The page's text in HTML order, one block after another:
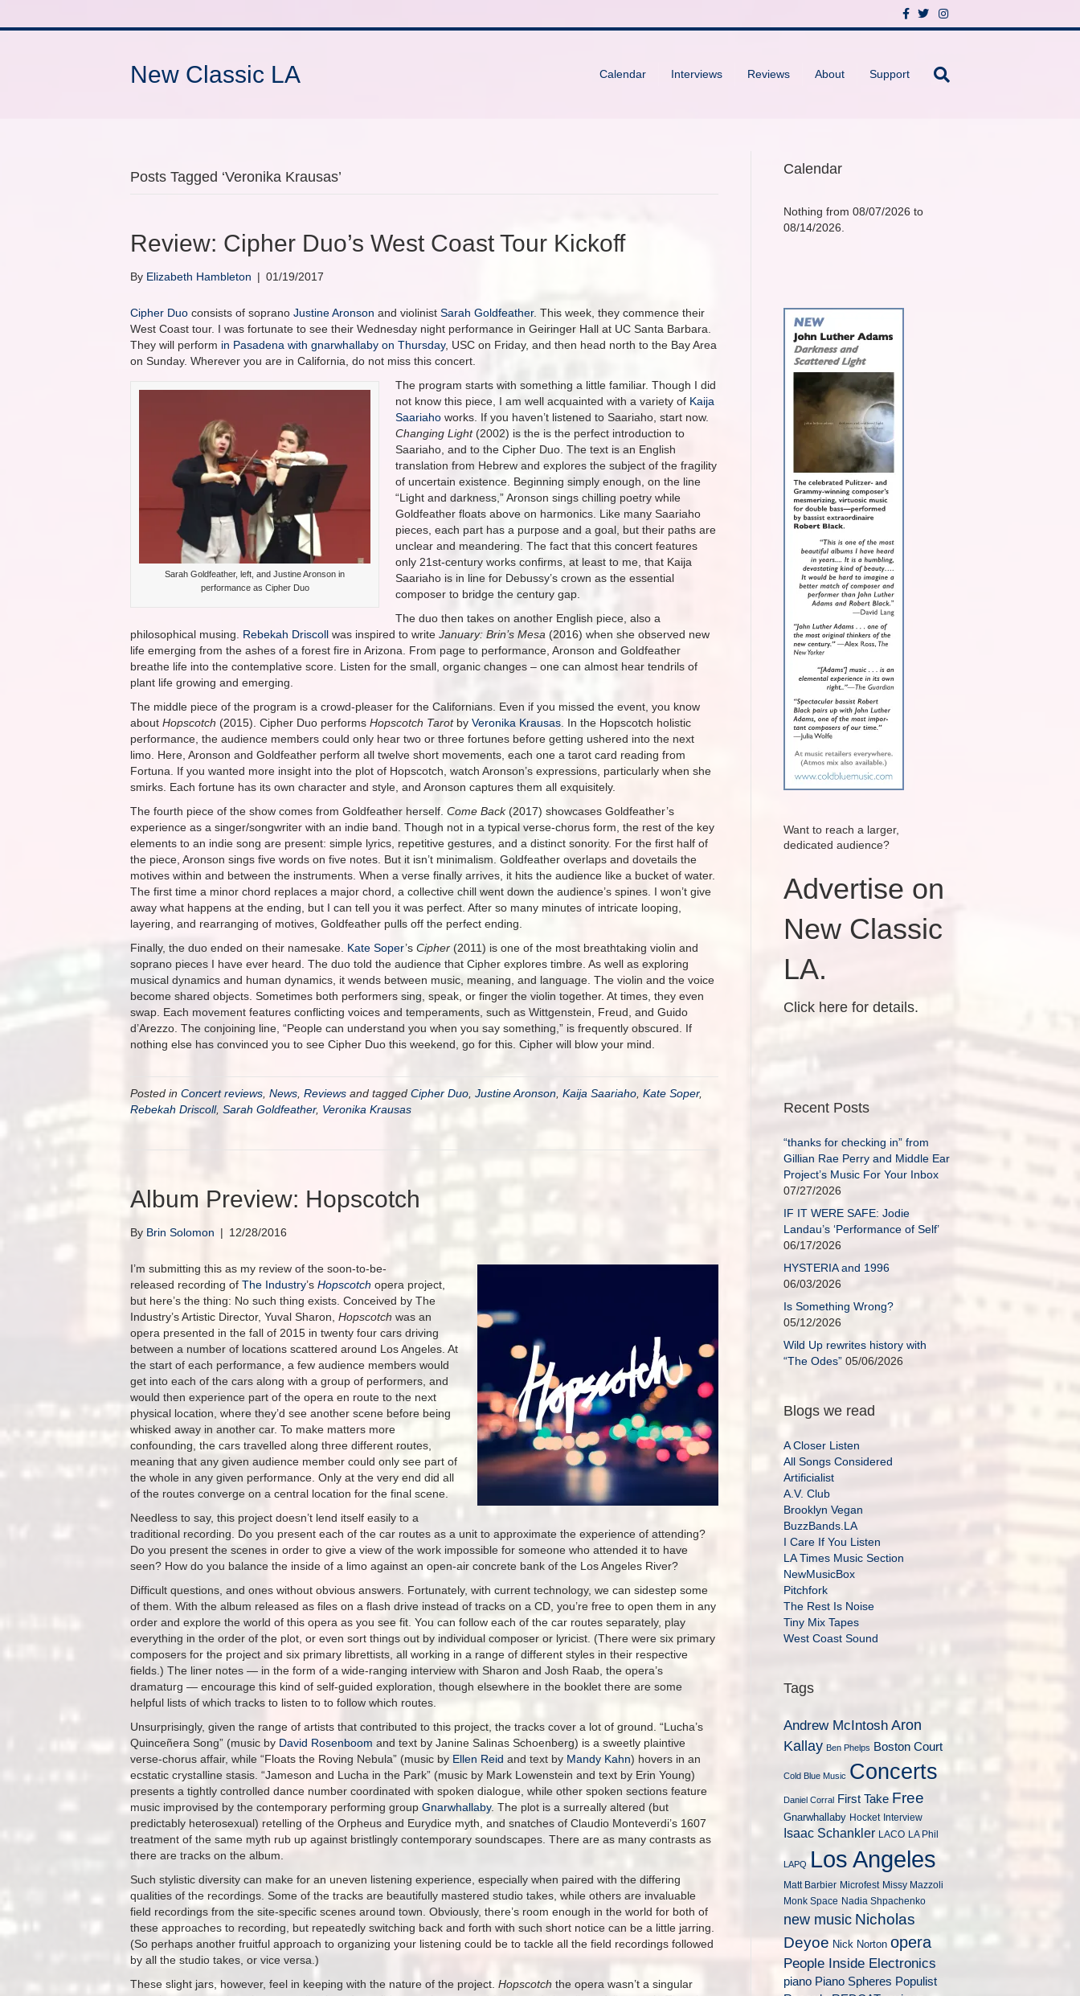
c
o
T
i
r
I
s
New Classic LA Calendar Interviews Reviews About Support
Posts Tagged ‘Veronika Krausas’
Review: Cipher Duo’s West Coast Tour Kickoff
By Elizabeth Hambleton | 01/19/2017
Cipher Duo consists of soprano Justine Aronson and violinist Sarah Goldfeather. This week, they commence their
West Coast tour. I was fortunate to see their Wednesday night performance in Geiringer Hall at UC Santa Barbara.
They will perform in Pasadena with gnarwhallaby on Thursday, USC on Friday, and then head north to the Bay Area
on Sunday. Wherever you are in California, do not miss this concert.
Sarah Goldfeather, left, and Justine Aronson in
performance as Cipher Duo
The program starts with something a little familiar. Though I did
not know this piece, I am well acquainted with a variety of Kaija
Saariaho works. If you haven’t listened to Saariaho, start now.
Changing Light(2002) is the is the perfect introduction to
Saariaho, and to the Cipher Duo. The text is an English
translation from Hebrew and explores the subject of the fragility
of uncertain existence. Beginning simply enough, on the line
“Light and darkness,” Aronson sings chilling poetry while
Goldfeather floats above on harmonics. Like many Saariaho
pieces, each part has a purpose and a goal, but their paths are
unclear and meandering. The fact that this concert features
only 21st-century works confirms, at least to me, that Kaija
Saariaho is in line for Debussy’s crown as the essential
composer to bridge the century gap.
The duo then takes on another English piece, also a
philosophical musing. Rebekah Driscoll was inspired to write January: Brin’s Mesa (2016) when she observed new
life emerging from the ashes of a forest fire in Arizona. From page to performance, Aronson and Goldfeather
breathe life into the contemplative score. Listen for the small, organic changes – one can almost hear tendrils of
plant life growing and emerging.
The middle piece of the program is a crowd-pleaser for the Californians. Even if you missed the event, you know
about Hopscotch (2015). Cipher Duo performs Hopscotch Tarotby Veronika Krausas . In the Hopscotch holistic
performance, the audience members could only hear two or three fortunes before getting ushered into the next
limo. Here, Aronson and Goldfeather perform all twelve short movements, each one a tarot card reading from
Fortuna. If you wanted more insight into the plot of Hopscotch, watch Aronson’s expressions, particularly when she
smirks. Each fortune has its own character and style, and Aronson captures them all exquisitely.
The fourth piece of the show comes from Goldfeather herself. Come Back(2017) showcases Goldfeather’s
experience as a singer/songwriter with an indie band. Though not in a typical verse-chorus form, the rest of the key
elements to an indie song are present: simple lyrics, repetitive gestures, and a distinct sonority. For the first half of
the piece, Aronson sings five words on five notes. But it isn’t minimalism. Goldfeather overlaps and dovetails the
motives within and between the instruments. When a verse finally arrives, it hits the audience like a bucket of water.
The first time a minor chord replaces a major chord, a collective chill went down the audience’s spines. I won’t give
away what happens at the ending, but I can tell you it was perfect. After so many minutes of intricate looping,
layering, and rearranging of motives, Goldfeather pulls off the perfect ending.
Finally, the duo ended on their namesake. Kate Soper’s Cipher (2011) is one of the most breathtaking violin and
soprano pieces I have ever heard. The duo told the audience that Cipher explores timbre. As well as exploring
musical dynamics and human dynamics, it wends between music, meaning, and language. The violin and the voice
become shared objects. Sometimes both performers sing, speak, or finger the violin together. At times, they even
swap. Each movement features conflicting voices and temperaments, such as Wittgenstein, Freud, and Guido
d’Arezzo. The conjoining line, “People can understand you when you say something,” is frequently obscured. If
nothing else has convinced you to see Cipher Duo this weekend, go for this. Cipher will blow your mind.
Posted in Concert reviews News Reviews and tagged Cipher Duo Justine Aronson Kaija Saariaho Kate Soper,
Rebekah Driscoll, Sarah Goldfeather, Veronika Krausas
Album Preview: Hopscotch
By Brin Solomon | 12/28/2016
I’m submitting this as my review of the soon-to-be-
released recording of The Industry’s Hopscotch opera project,
but here’s the thing: No such thing exists. Conceived by The
Industry’s Artistic Director, Yuval Sharon, Hopscotch was an
opera presented in the fall of 2015 in twenty four cars driving
between a number of locations scattered around Los Angeles. At
the start of each performance, a few audience members would
get into each of the cars along with a group of performers, and
would then experience part of the opera en route to the next
physical location, where they’d see another scene before being
whisked away in another car. To make matters more
confounding, the cars travelled along three different routes,
meaning that any given audience member could only see part of
the whole in any given performance. Only at the very end did all
of the routes converge on a central location for the final scene.
Needless to say, this project doesn’t lend itself easily to a
traditional recording. Do you present each of the car routes as a unit to approximate the experience of attending?
Do you present the scenes in order to give a view of the work impossible for someone who attended it to have
seen? How do you balance the inside of a limo against an open-air concrete bank of the Los Angeles River?
Difficult questions, and ones without obvious answers. Fortunately, with current technology, we can sidestep some
of them. With the album released as files on a flash drive instead of tracks on a CD, you’re free to open them in any
order and explore the world of this opera as you see fit. You can follow each of the car routes separately, play
everything in the order of the plot, or even sort things out by individual composer or lyricist. (There were six primary
composers for the project and six primary librettists, all working in a range of different styles in their respective
fields.) The liner notes — in the form of a wide-ranging interview with Sharon and Josh Raab, the opera’s
dramaturg — encourage this kind of self-guided exploration, though elsewhere in the booklet there are some
helpful lists of which tracks to listen to to follow which routes.
Unsurprisingly, given the range of artists that contributed to this project, the tracks cover a lot of ground. “Lucha’s
Quinceñera Song” (music by David Rosenboom and text by Janine Salinas Schoenberg) is a sweetly plaintive
verse-chorus affair, while “Floats the Roving Nebula” (music by Ellen Reid and text by Mandy Kahn) hovers in an
ecstatic crystalline stasis. “Jameson and Lucha in the Park” (music by Mark Lowenstein and text by Erin Young)
presents a tightly controlled dance number coordinated with spoken dialogue, while other spoken sections feature
music improvised by the contemporary performing group Gnarwhallaby. The plot is a surreally altered (but
predictably heterosexual) retelling of the Orpheus and Eurydice myth, and snatches of Claudio Monteverdi’s 1607
treatment of the same myth rub up against bristlingly contemporary soundscapes. There are as many contrasts as
there are tracks on the album.
Such stylistic diversity can make for an uneven listening experience, especially when paired with the differing
qualities of the recordings. Some of the tracks are beautifully mastered studio takes, while others are invaluable
field recordings from the site-specific scenes around town. Obviously, there’s room enough in the world for both of
these approaches to recording, but repeatedly switching back and forth with such short notice can be a little jarring.
(So perhaps another fruitful approach to organizing your listening could be to tackle all the field recordings followed
by all the studio takes, or vice versa.)
These slight jars, however, feel in keeping with the nature of the project. Hopscotch the opera wasn’t a singular
Calendar
Nothing from 08/07/2026 to
08/14/2026.
Want to reach a larger,
dedicated audience?
Advertise on
New Classic
LA.
Click here for details.
Recent Posts
“thanks for checking in” from
Gillian Rae Perry and Middle Ear
Project’s Music For Your Inbox
07/27/2026
IF IT WERE SAFE: Jodie
Landau’s ‘Performance of Self’
06/17/2026
HYSTERIA and 1996
06/03/2026
Is Something Wrong?
05/12/2026
Wild Up rewrites history with
“The Odes” 05/06/2026
Blogs we read
A Closer Listen
All Songs Considered
Artificialist
A.V. Club
Brooklyn Vegan
BuzzBands.LA
I Care If You Listen
LA Times Music Section
NewMusicBox
Pitchfork
The Rest Is Noise
Tiny Mix Tapes
West Coast Sound
Tags
Andrew McIntosh Aron
Kallay Ben Phelps Boston Court
Cold Blue Music Concerts
Daniel Corral First Take Free
Gnarwhallaby Hocket Interview
Isaac Schankler LACO LA Phil
LAPQ Los Angeles
Matt Barbier Microfest Missy Mazzoli
Monk Space Nadia Shpachenko
new music Nicholas
Deyoe Nick Norton opera
People Inside Electronics
piano Piano Spheres Populist